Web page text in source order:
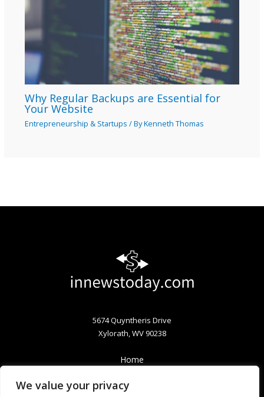
We value your privacy
Why Regular Backups are Essential for
Your Website
Entrepreneurship & Startups / ByKenneth Thomas
5674 Quyntheris Drive
Xylorath, WV 90238
Home
Terms & Conditions